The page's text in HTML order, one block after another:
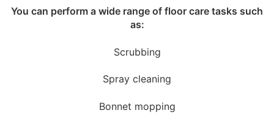
You can perform a wide range of floor care tasks such
as:
Scrubbing
Spray cleaning
Bonnet mopping